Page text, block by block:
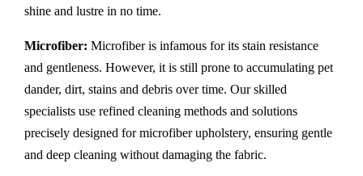
shine and lustre in no time.
Microfiber: Microfiber is infamous for its stain resistance
and gentleness. However, it is still prone to accumulating pet
dander, dirt, stains and debris over time. Our skilled
specialists use refined cleaning methods and solutions
precisely designed for microfiber upholstery, ensuring gentle
and deep cleaning without damaging the fabric.